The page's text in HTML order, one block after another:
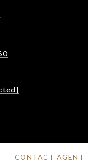
CONTACT AGENT